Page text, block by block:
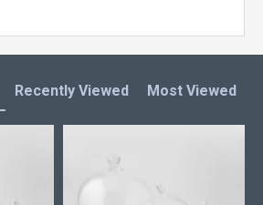
Recently Viewed Most Viewed